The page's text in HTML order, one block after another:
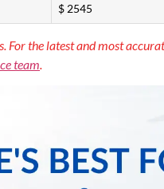
$ 2545
the latest and most
team